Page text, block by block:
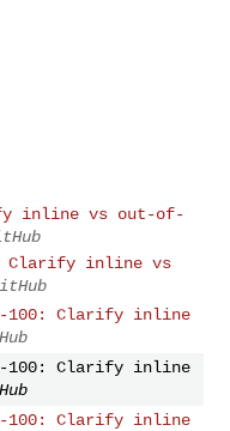
inline vs out-of-
Clarify inline vs
100: Clarify inline
100: Clarify inline
100: Clarify inline